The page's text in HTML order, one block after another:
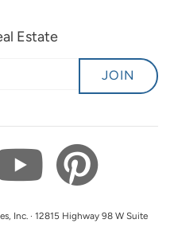
Estate
JOIN
Inc. · 12815 Highway 98 W Suite